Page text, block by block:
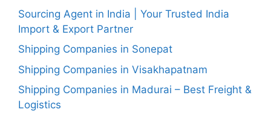
Sourcing Agent in India | Your Trusted India
Import & Export Partner
Shipping Companies in Sonepat
Shipping Companies in Visakhapatnam
Shipping Companies in Madurai – Best Freight &
Logistics